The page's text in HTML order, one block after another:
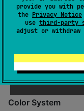
provide you with
the Privacy Notice
use third-party
adjust or
Features:
Custom font
Responsive
Full Unicode
Color System